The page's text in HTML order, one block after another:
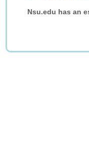
Nsu.edu has an